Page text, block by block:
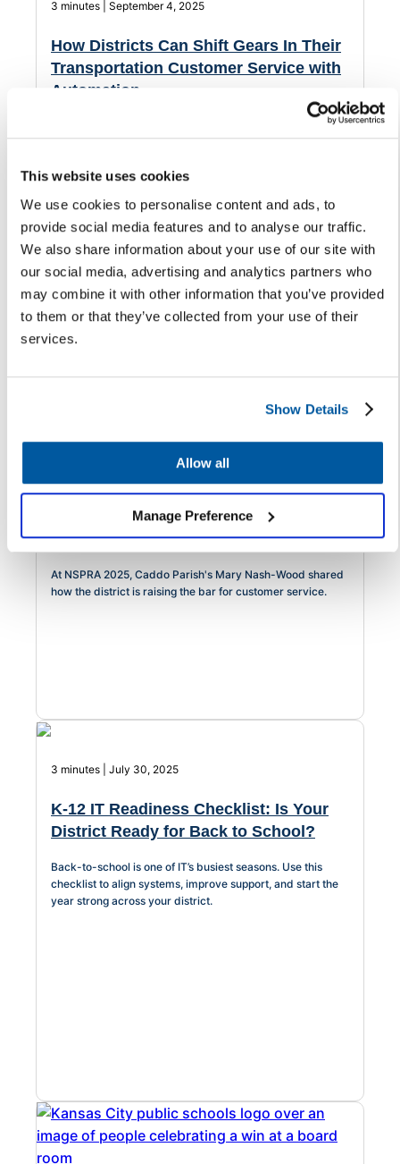
This website uses cookies
We use cookies to personalise content and ads, to
provide social media features and to analyse our traffic.
We also share information about your use of our site with
our social media, advertising and analytics partners who
may combine it with other information that you’ve provided
to them or that they’ve collected from your use of their
services.
Show Details
Allow all
Manage Preference
3 minutes | September 4, 2025
How Districts Can Shift Gears In Their
Transportation Customer Service with
Automation
Streamline how your district handles customer service
and support for its transportation department.
3 minutes | August 7, 2025
Raising the Bar: One Louisiana
District's Formula for Modernizing
Service Delivery with Heart
At NSPRA 2025, Caddo Parish's Mary Nash-Wood shared
how the district is raising the bar for customer service.
3 minutes | July 30, 2025
K-12 IT Readiness Checklist: Is Your
District Ready for Back to School?
Back-to-school is one of IT’s busiest seasons. Use this
checklist to align systems, improve support, and start the
year strong across your district.